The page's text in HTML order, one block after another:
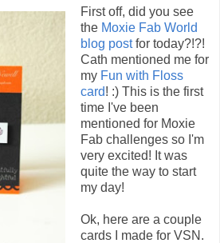
First off, did you see
the Moxie Fab World
blog postfor today?!?!
Cath mentioned me for
my Fun with Floss
card! :) This is the first
time I've been
mentioned for Moxie
Fab challenges so I'm
very excited! It was
quite the way to start
my day!
Ok, here are a couple
cards I made for VSN.